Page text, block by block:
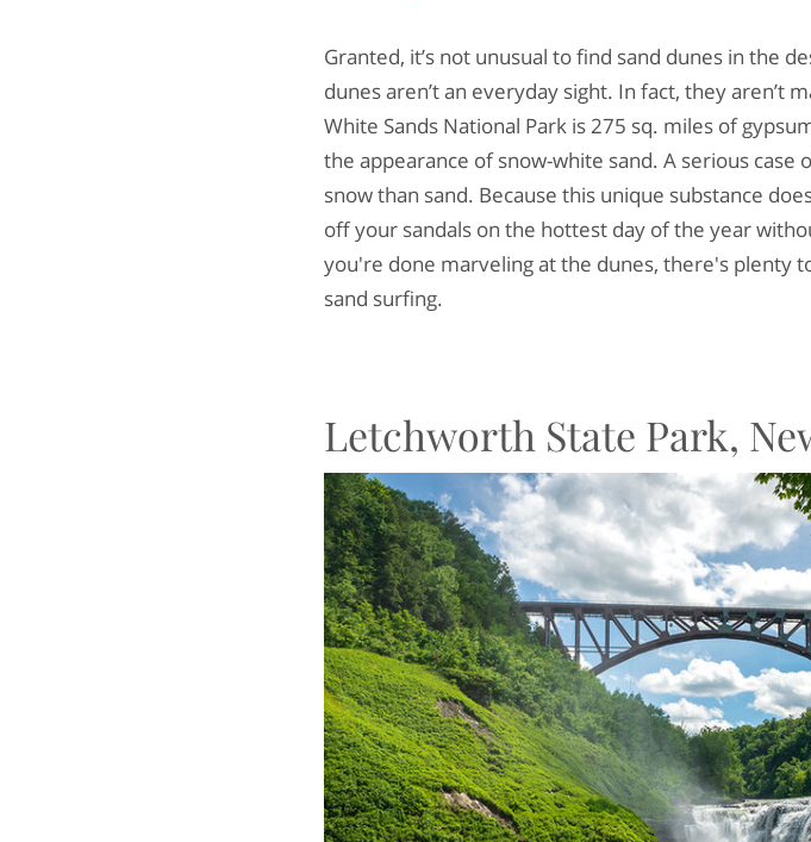
Granted, it’s not unusual to find sand dunes in the
dunes aren’t an everyday sight. In fact, they aren’t
White Sands National Park is 275 sq. miles of
the appearance of snow-white sand. A serious
snow than sand. Because this unique substance
off your sandals on the hottest day of the year
you're done marveling at the dunes, there's plenty
sand surfing.
Letchworth State Park,